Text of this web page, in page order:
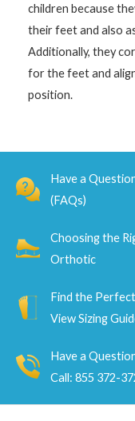
children because
their feet and also
Additionally, they
for the feet and
position.
Have a
(FAQs)
Choosing the
Orthotic
Find the
View Sizing
Have a
Call: 855 372-